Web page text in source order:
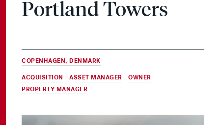
Portland Towers
COPENHAGEN, DENMARK
ACQUISITION ASSET MANAGER OWNER
PROPERTY MANAGER